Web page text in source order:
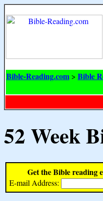
Bible-Reading.com > Bible
52 Week
Get the Bible reading
E-mail Address: